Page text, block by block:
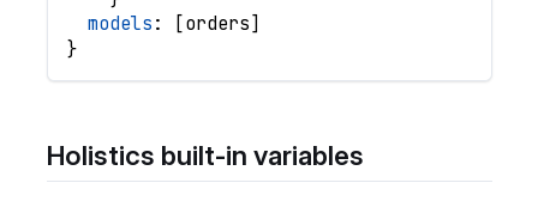
models : [orders]
}
Holistics built-in variables